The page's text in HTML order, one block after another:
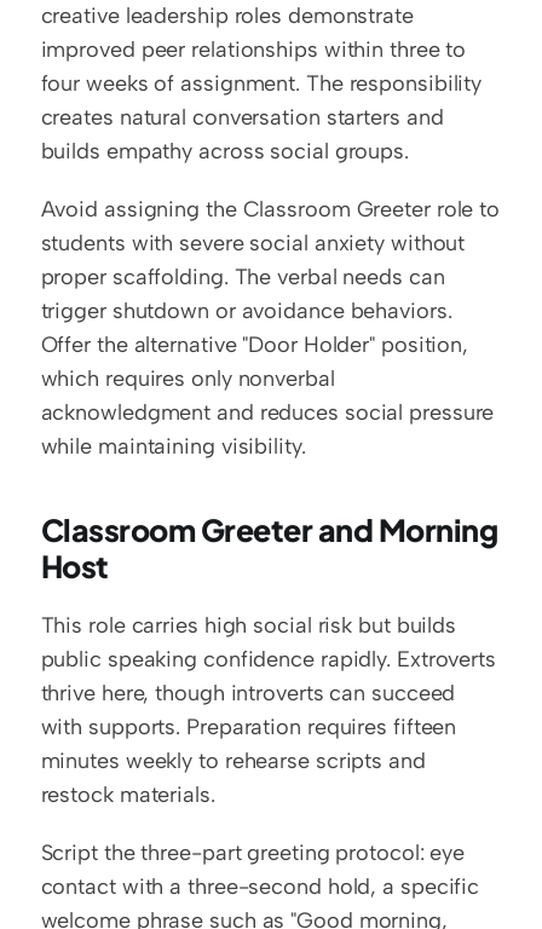
creative leadership roles demonstrate
improved peer relationships within three to
four weeks of assignment. The responsibility
creates natural conversation starters and
builds empathy across social groups.
Avoid assigning the Classroom Greeter role to
students with severe social anxiety without
proper scaffolding. The verbal needs can
trigger shutdown or avoidance behaviors.
Offer the alternative "Door Holder" position,
which requires only nonverbal
acknowledgment and reduces social pressure
while maintaining visibility.
Classroom Greeter and Morning
Host
This role carries high social risk but builds
public speaking confidence rapidly. Extroverts
thrive here, though introverts can succeed
with supports. Preparation requires fifteen
minutes weekly to rehearse scripts and
restock materials.
Script the three-part greeting protocol: eye
contact with a three-second hold, a specific
welcome phrase such as "Good morning,